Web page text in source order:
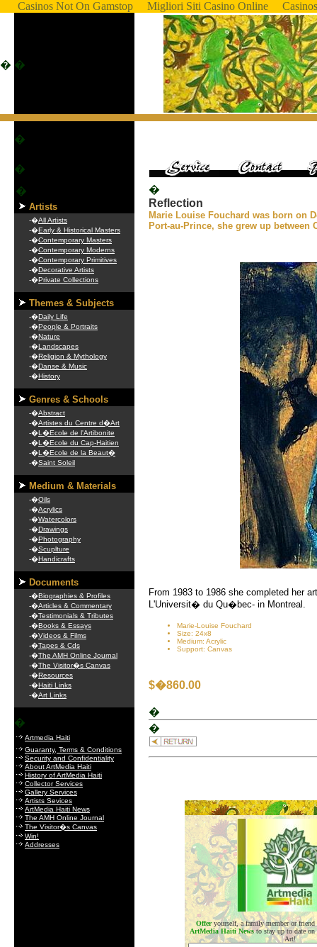
Casinos Not On Gamstop Migliori Siti Casino Online
� �
�
�
�
Artists
-�All Artists
-�Early & Historical Masters
-�Contemporary Masters
-�Contemporary Moderns
-�Contemporary Primitives
-�Decorative Artists
-�Private Collections
Themes & Subjects
-�Daily Life
-�People & Portraits
-�Nature
-�Landscapes
-�Religion & Mythology
-�Danse & Music
-�History
Genres & Schools
-�Abstract
-�Artistes du Centre d�Art
-�L�Ecole de l'Artibonite
-�L�Ecole du Cap-Haitien
-�L�Ecole de la Beaut�
-�Saint Soleil
Medium & Materials
-�Oils
-�Acrylics
-�Watercolors
-�Drawings
-�Photography
-�Scuplture
-�Handicrafts
Documents
-�Biographies & Profiles
-�Articles & Commentary
-�Testimonials & Tributes
-�Books & Essays
-�Videos & Films
-�Tapes & Cds
-�The AMH Online Journal
-�The Visitor�s Canvas
-�Resources
-�Haiti Links
-�Art Links
�
Artmedia Haiti
Guaranty, Terms & Conditions
Security and Confidentiality
About ArtMedia Haiti
History of ArtMedia Haiti
Collector Services
Gallery Services
Artists Sevices
ArtMedia Haiti News
The AMH Online Journal
The Visitor�s Canvas
Win!
Addresses
�
Reflection
Marie Louise Fouchard was born on
Port-au-Prince, she grew up between
From 1983 to 1986 she completed her
L'Universit� du Qu�bec- in Montreal.
Marie-Louise Fouchard
Size: 24x8
Medium: Acrylic
Support: Canvas
$�860.00
�
�
.
Offer yourself, a family member or
ArtMedia Haiti News to stay up to date
Art!